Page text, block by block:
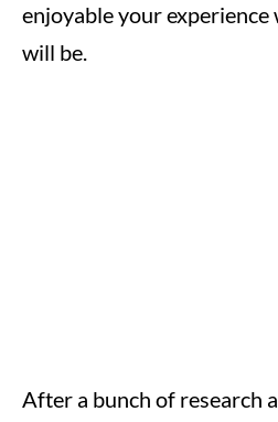
enjoyable your experience
will be.
After a bunch of research